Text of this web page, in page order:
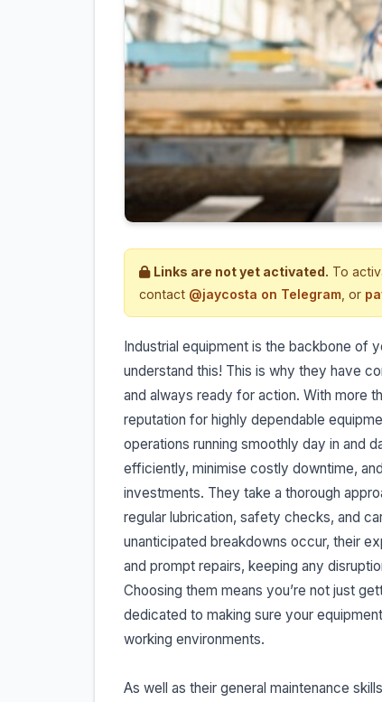
Links are not yet activated. To
contact @jaycosta on Telegram , or
Industrial equipment is the backbone of
understand this! This is why they have
and always ready for action. With more
reputation for highly dependable
operations running smoothly day in and
efficiently, minimise costly downtime,
investments. They take a thorough
regular lubrication, safety checks, and
unanticipated breakdowns occur, their
and prompt repairs, keeping any
Choosing them means you’re not just
dedicated to making sure your
working environments.
As well as their general maintenance